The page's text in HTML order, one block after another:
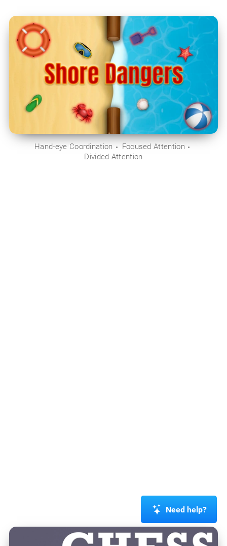
Hand-eye Coordination
Focused Attention
Divided Attention
Need help?